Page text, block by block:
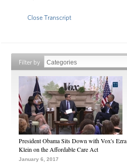
Close Transcript
Filter by
President Obama Sits Down with Vox's Ezra
Klein on the Affordable Care Act
January 6, 2017